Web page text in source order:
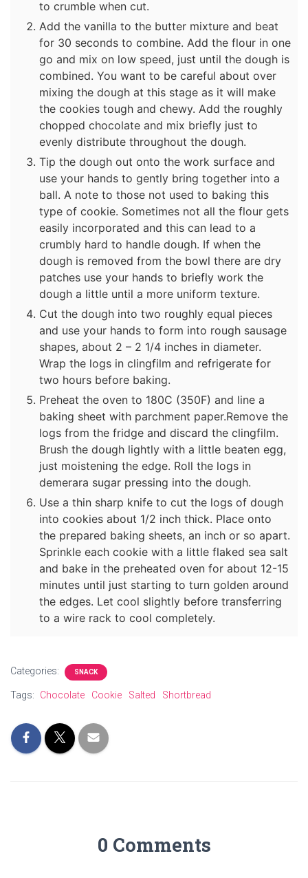
to crumble when cut.
Add the vanilla to the butter mixture and beat
for 30 seconds to combine. Add the flour in one
go and mix on low speed, just until the dough is
combined. You want to be careful about over
mixing the dough at this stage as it will make
the cookies tough and chewy. Add the roughly
chopped chocolate and mix briefly just to
evenly distribute throughout the dough.
Tip the dough out onto the work surface and
use your hands to gently bring together into a
ball. A note to those not used to baking this
type of cookie. Sometimes not all the flour gets
easily incorporated and this can lead to a
crumbly hard to handle dough. If when the
dough is removed from the bowl there are dry
patches use your hands to briefly work the
dough a little until a more uniform texture.
Cut the dough into two roughly equal pieces
and use your hands to form into rough sausage
shapes, about 2 – 2 1/4 inches in diameter.
Wrap the logs in clingfilm and refrigerate for
two hours before baking.
Preheat the oven to 180C (350F) and line a
baking sheet with parchment paper.Remove the
logs from the fridge and discard the clingfilm.
Brush the dough lightly with a little beaten egg,
just moistening the edge. Roll the logs in
demerara sugar pressing into the dough.
Use a thin sharp knife to cut the logs of dough
into cookies about 1/2 inch thick. Place onto
the prepared baking sheets, an inch or so apart.
Sprinkle each cookie with a little flaked sea salt
and bake in the preheated oven for about 12-15
minutes until just starting to turn golden around
the edges. Let cool slightly before transferring
to a wire rack to cool completely.
Categories: SNACK
Tags: Chocolate Cookie Salted Shortbread
0 Comments